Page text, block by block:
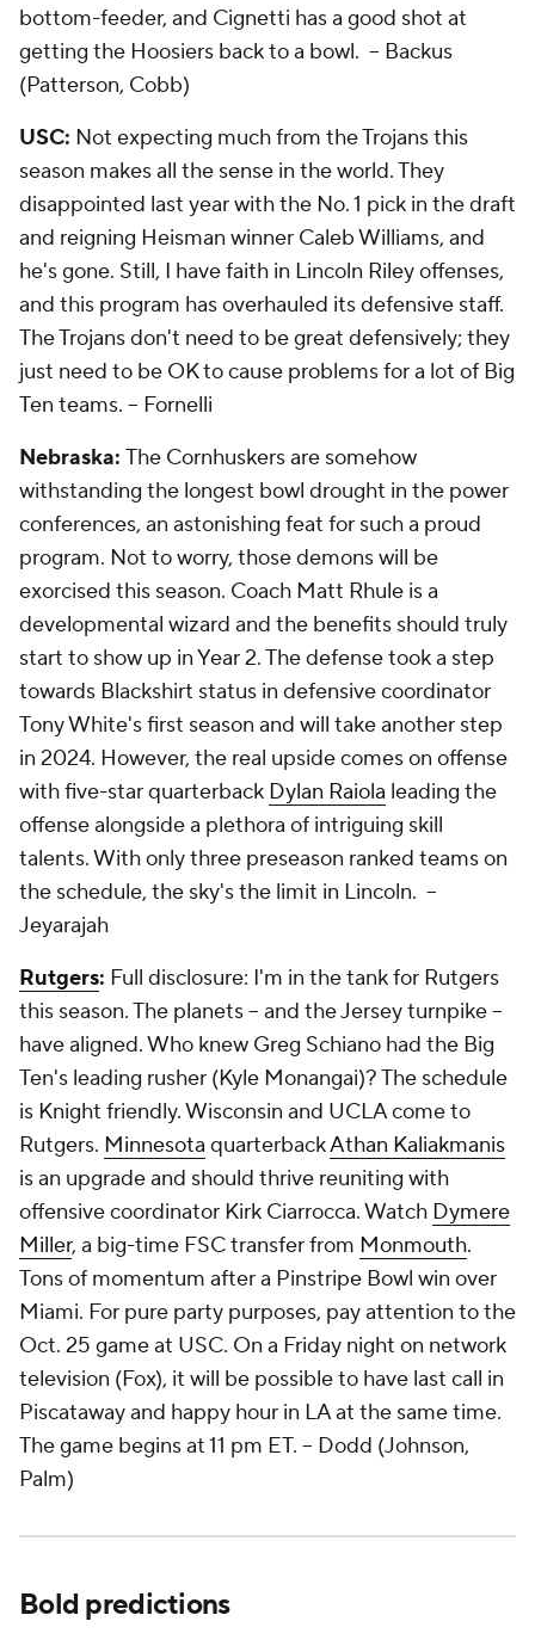
bottom-feeder, and Cignetti has a good shot at
getting the Hoosiers back to a bowl. -- Backus
(Patterson, Cobb)
USC: Not expecting much from the Trojans this
season makes all the sense in the world. They
disappointed last year with the No. 1 pick in the draft
and reigning Heisman winner Caleb Williams, and
he's gone. Still, I have faith in Lincoln Riley offenses,
and this program has overhauled its defensive staff.
The Trojans don't need to be great defensively; they
just need to be OK to cause problems for a lot of Big
Ten teams. -- Fornelli
Nebraska: The Cornhuskers are somehow
withstanding the longest bowl drought in the power
conferences, an astonishing feat for such a proud
program. Not to worry, those demons will be
exorcised this season. Coach Matt Rhule is a
developmental wizard and the benefits should truly
start to show up in Year 2. The defense took a step
towards Blackshirt status in defensive coordinator
Tony White's first season and will take another step
in 2024. However, the real upside comes on offense
with five-star quarterback Dylan Raiola leading the
offense alongside a plethora of intriguing skill
talents. With only three preseason ranked teams on
the schedule, the sky's the limit in Lincoln. --
Jeyarajah
Rutgers: Full disclosure: I'm in the tank for Rutgers
this season. The planets -- and the Jersey turnpike --
have aligned. Who knew Greg Schiano had the Big
Ten's leading rusher (Kyle Monangai)? The schedule
is Knight friendly. Wisconsin and UCLA come to
Rutgers. Minnesota quarterbackAthan Kaliakmanis
is an upgrade and should thrive reuniting with
offensive coordinator Kirk Ciarrocca. Watch Dymere
Miller, a big-time FSC transfer from Monmouth.
Tons of momentum after a Pinstripe Bowl win over
Miami. For pure party purposes, pay attention to the
Oct. 25 game at USC. On a Friday night on network
television (Fox), it will be possible to have last call in
Piscataway and happy hour in LA at the same time.
The game begins at 11 pm ET. -- Dodd (Johnson,
Palm)
Bold predictions